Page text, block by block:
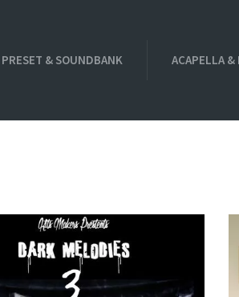
PRESET & SOUNDBANK ACAPELLA &